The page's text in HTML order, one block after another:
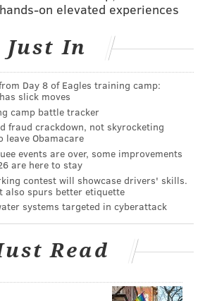
$35 per person
CUMMINGS
Staff
OLD CITY
THE CLAY STUDIO PHILADELPHIA
PRESIDENTAL ELECTION DNC2016
on elevated experiences
Just In
Day 8 of Eagles training camp:
slick moves
camp battle tracker
fraud crackdown, not skyrocketing
Obamacare
events are over, some improvements
are here to stay
contest will showcase drivers' skills.
also spurs better etiquette
systems targeted in cyberattack
Read